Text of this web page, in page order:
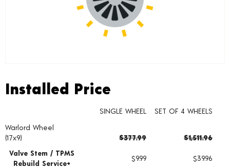
Installed Price
Wheel pricing including installation and service fees
Installed Price
SINGLE WHEEL
SET OF 4 WHEELS
Warlord Wheel
(17x9)
$377.99
$1,511.96
Valve Stem / TPMS
Rebuild Service+
$9.99
$39.96